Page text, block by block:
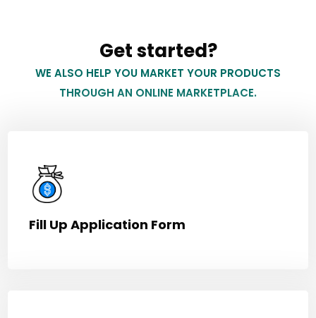
Get started?
WE ALSO HELP YOU MARKET YOUR PRODUCTS
THROUGH AN ONLINE MARKETPLACE.
Fill Up Application Form